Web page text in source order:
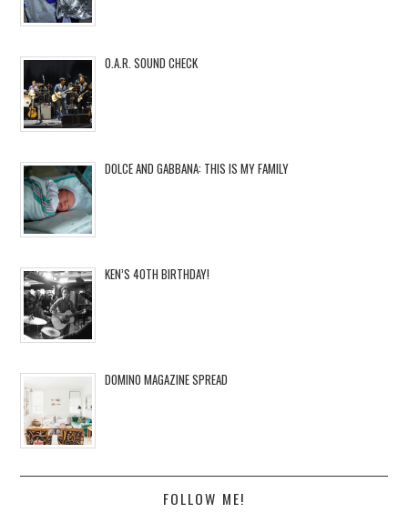
O.A.R. SOUND CHECK
DOLCE AND GABBANA: THIS IS MY FAMILY
KEN’S 40TH BIRTHDAY!
DOMINO MAGAZINE SPREAD
FOLLOW ME!